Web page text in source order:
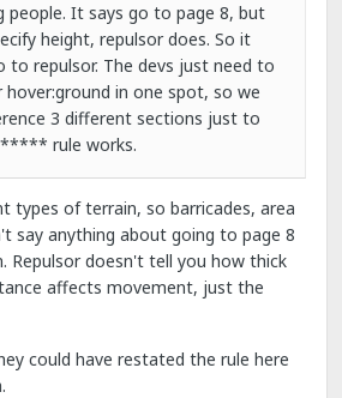
people. It says go to page 8, but
height, repulsor does. So it
to repulsor. The devs just need to
in one spot, so we
3 different sections just to
rule works.
types of terrain, so barricades, area
say anything about going to page 8
Repulsor doesn't tell you how thick
affects movement, just the
could have restated the rule here